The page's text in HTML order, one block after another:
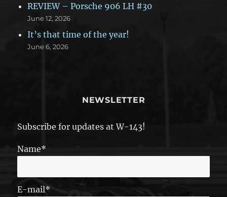
REVIEW – Porsche 906 LH #30
June 12, 2026
It’s that time of the year!
June 6, 2026
NEWSLETTER
Subscribe for updates at W-143!
Name*
E-mail*